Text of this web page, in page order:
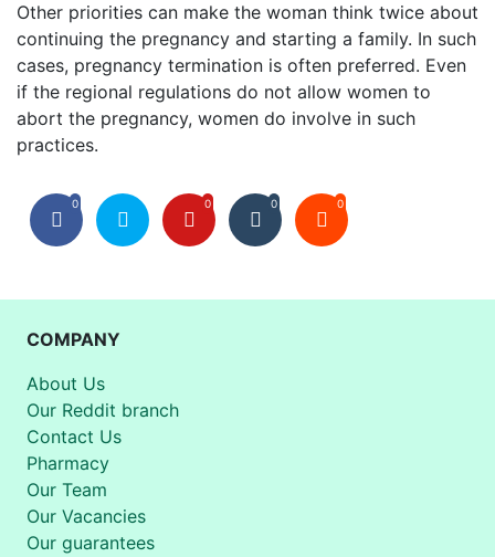
Other priorities can make the woman think twice about
continuing the pregnancy and starting a family. In such
cases, pregnancy termination is often preferred. Even
if the regional regulations do not allow women to
abort the pregnancy, women do involve in such
practices.
0 0 0 0
COMPANY
About Us
Our Reddit branch
Contact Us
Pharmacy
Our Team
Our Vacancies
Our guarantees